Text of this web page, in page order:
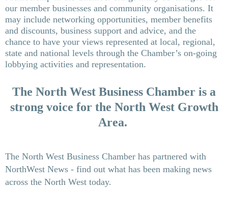
our member businesses and community organisations. It
may include networking opportunities, member benefits
and discounts, business support and advice, and the
chance to have your views represented at local, regional,
state and national levels through the Chamber’s on-going
lobbying activities and representation.
The North West Business Chamber is a
strong voice for the North West Growth
Area.
The North West Business Chamber has partnered with
NorthWest News - find out what has been making news
across the North West today.